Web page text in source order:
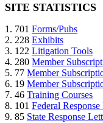
SITE STATISTICS
1. 701 Forms/Pubs
2. 228 Exhibits
3. 122 Litigation Tools
4. 280 Member
5. 77 Member
6. 19 Member
7. 46 Training Courses
8. 101 Federal Response
9. 85 State Response